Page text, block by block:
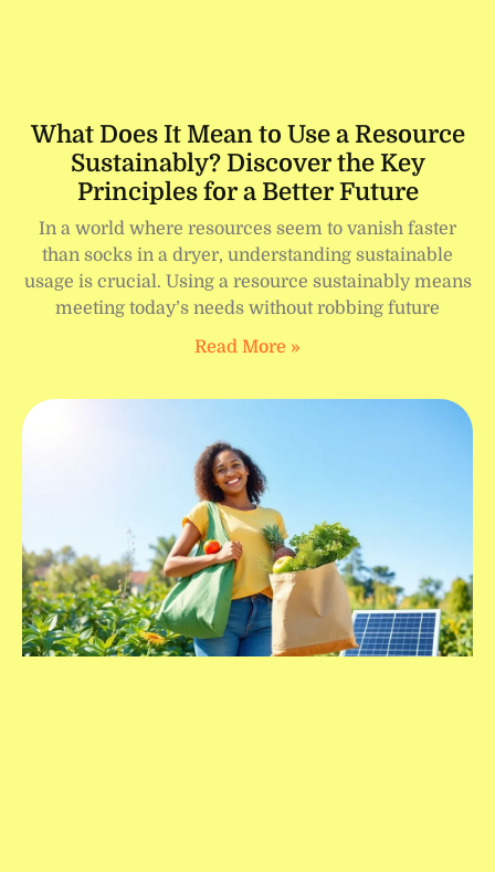
What Does It Mean to Use a Resource
Sustainably? Discover the Key
Principles for a Better Future
In a world where resources seem to vanish faster
than socks in a dryer, understanding sustainable
usage is crucial. Using a resource sustainably means
meeting today’s needs without robbing future
Read More »